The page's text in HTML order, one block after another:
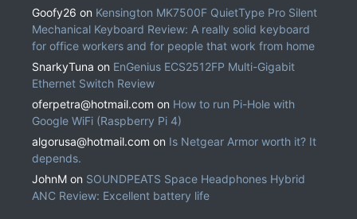
Goofy26 on Kensington MK7500F QuietType Pro Silent
Mechanical Keyboard Review: A really solid keyboard
for office workers and for people that work from home
SnarkyTuna on EnGenius ECS2512FP Multi-Gigabit
Ethernet Switch Review
oferpetra@hotmail.com on How to run Pi-Hole with
Google WiFi (Raspberry Pi 4)
algorusa@hotmail.com on Is Netgear Armor worth it? It
depends.
JohnM on SOUNDPEATS Space Headphones Hybrid
ANC Review: Excellent battery life